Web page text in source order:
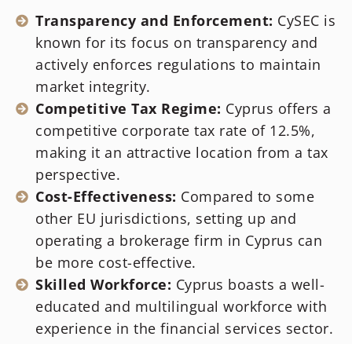
Transparency and Enforcement: CySEC is
known for its focus on transparency and
actively enforces regulations to maintain
market integrity.
Competitive Tax Regime: Cyprus offers a
competitive corporate tax rate of 12.5%,
making it an attractive location from a tax
perspective.
Cost-Effectiveness: Compared to some
other EU jurisdictions, setting up and
operating a brokerage firm in Cyprus can
be more cost-effective.
Skilled Workforce: Cyprus boasts a well-
educated and multilingual workforce with
experience in the financial services sector.